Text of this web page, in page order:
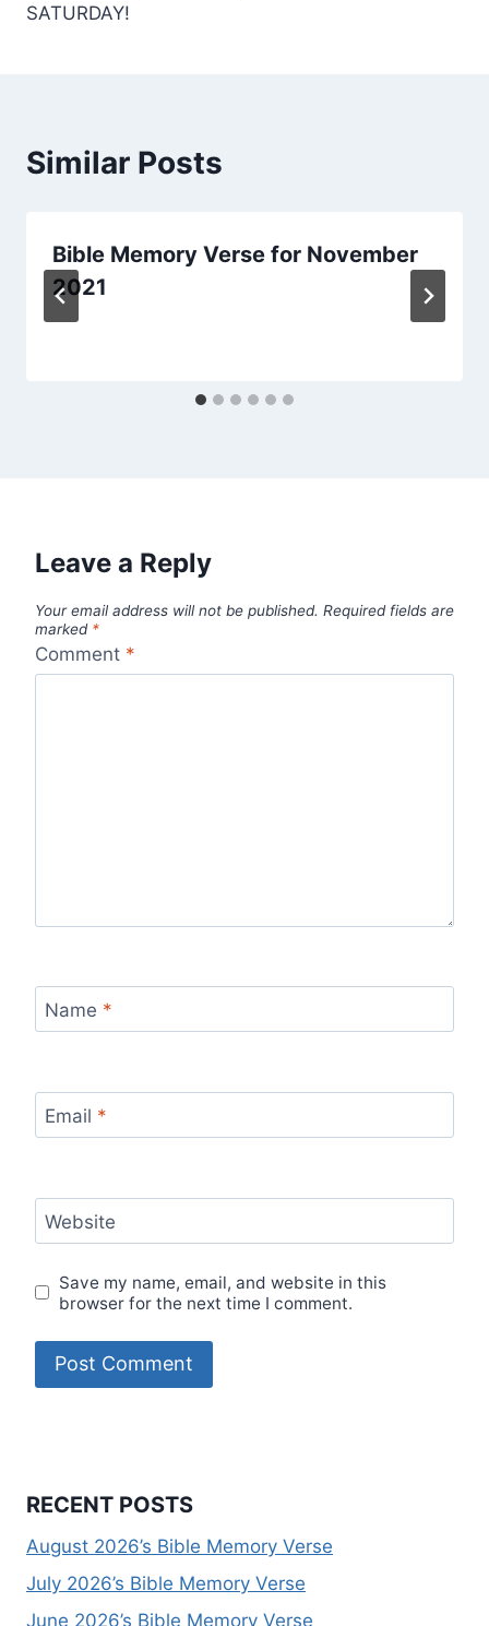
SATURDAY!
Similar Posts
Bible Memory Verse for November
2021
Leave a Reply
Your email address will not be published. Required fields are
marked *
Comment *
Name *
Email *
Website
Save my name, email, and website in this
browser for the next time I comment.
RECENT POSTS
August 2026’s Bible Memory Verse
July 2026’s Bible Memory Verse
June 2026’s Bible Memory Verse